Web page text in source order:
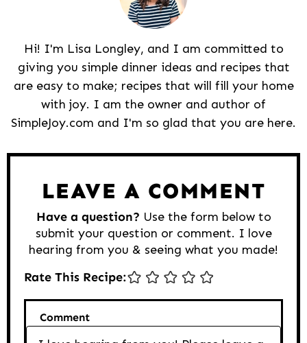
Hi! I'm Lisa Longley, and I am committed to
giving you simple dinner ideas and recipes that
are easy to make; recipes that will fill your home
with joy. I am the owner and author of
SimpleJoy.com and I'm so glad that you are here.
LEAVE A COMMENT
Have a question? Use the form below to
submit your question or comment. I love
hearing from you & seeing what you made!
Rate This Recipe:
Comment